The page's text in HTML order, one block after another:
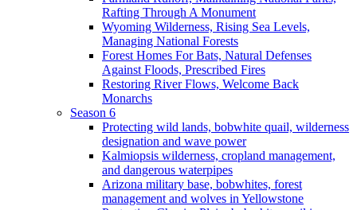
Rafting Through A Monument
Wyoming Wilderness, Rising Sea Levels,
Managing National Forests
Forest Homes For Bats, Natural Defenses
Against Floods, Prescribed Fires
Restoring River Flows, Welcome Back
Monarchs
Season 6
Protecting wild lands, bobwhite quail, wilderness
designation and wave power
Kalmiopsis wilderness, cropland management,
and dangerous waterpipes
Arizona military base, bobwhites, forest
management and wolves in Yellowstone